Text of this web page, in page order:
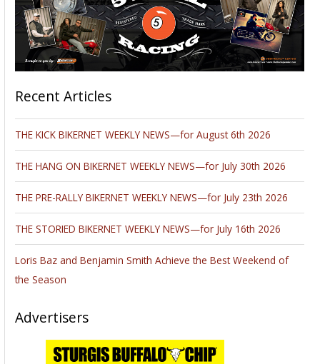
Recent Articles
THE KICK BIKERNET WEEKLY NEWS—for August 6th 2026
THE HANG ON BIKERNET WEEKLY NEWS—for July 30th 2026
THE PRE-RALLY BIKERNET WEEKLY NEWS—for July 23th 2026
THE STORIED BIKERNET WEEKLY NEWS—for July 16th 2026
Loris Baz and Benjamin Smith Achieve the Best Weekend of
the Season
Advertisers